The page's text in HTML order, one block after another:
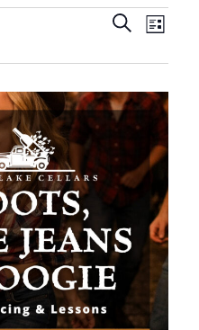
Events
and
Views
Search
Views
List